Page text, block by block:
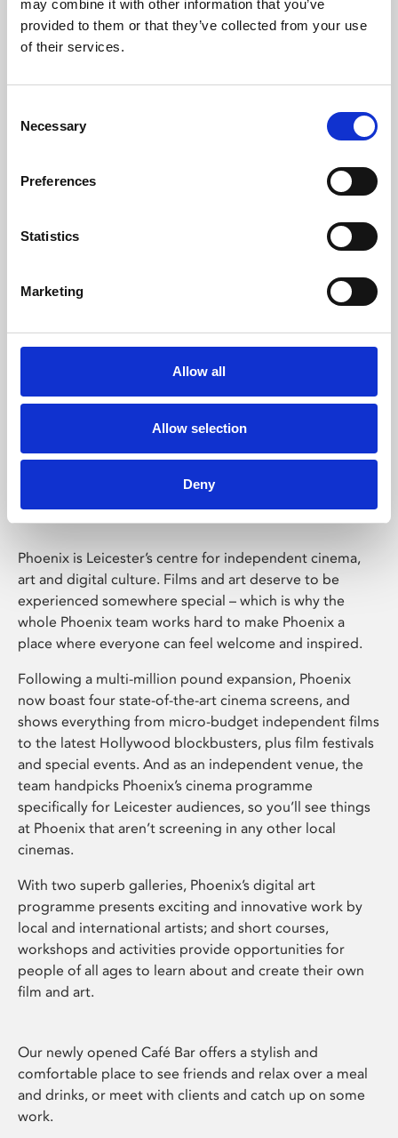
may combine it with other information that you’ve
provided to them or that they’ve collected from your use
of their services.
Selection
Necessary
Preferences
Statistics
Marketing
Allow all
Allow selection
Deny
Learning & Education
Whether for pleasure, professional skills or education,
Phoenix Leicester
Phoenix is Leicester’s centre for independent cinema,
art and digital culture. Films and art deserve to be
experienced somewhere special – which is why the
whole Phoenix team works hard to make Phoenix a
place where everyone can feel welcome and inspired.
Following a multi-million pound expansion, Phoenix
now boast four state-of-the-art cinema screens, and
shows everything from micro-budget independent films
to the latest Hollywood blockbusters, plus film festivals
and special events. And as an independent venue, the
team handpicks Phoenix’s cinema programme
specifically for Leicester audiences, so you’ll see things
at Phoenix that aren’t screening in any other local
cinemas.
With two superb galleries, Phoenix’s digital art
programme presents exciting and innovative work by
local and international artists; and short courses,
workshops and activities provide opportunities for
people of all ages to learn about and create their own
film and art.
Our newly opened Café Bar offers a stylish and
comfortable place to see friends and relax over a meal
and drinks, or meet with clients and catch up on some
work.